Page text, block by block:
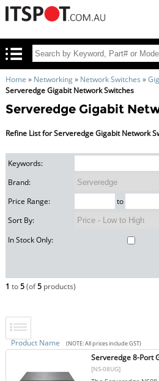
Home » Networking» Network Switches »
Serveredge Gigabit Network Switches
Serveredge Gigabit
Refine List for Serveredge Gigabit Network
Keywords:
Brand:
Price Range:
to
Sort By:
In Stock Only:
1 to5(of5products)
Product Name (NOTE: All prices include GST)
Serveredge 8-Port
[NS-08UG]